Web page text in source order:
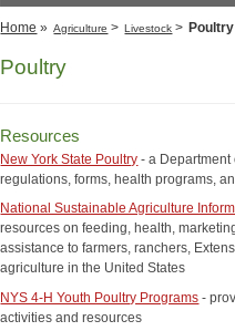
Home » Agriculture > Livestock > Poultry
Poultry
Resources
New York State Poultry - a Department
regulations, forms, health programs,
National Sustainable Agriculture
resources on feeding, health,
assistance to farmers, ranchers,
agriculture in the United States
NYS 4-H Youth Poultry Programs -
activities and resources